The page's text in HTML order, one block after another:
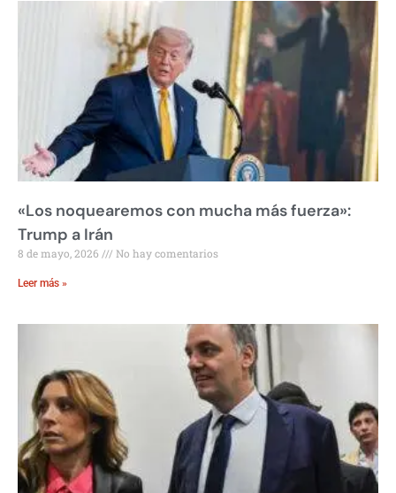
«Los noquearemos con mucha más fuerza»:
Trump a Irán
8 de mayo, 2026 No hay comentarios
Leer más »